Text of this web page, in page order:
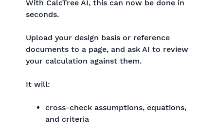
With CalcTree AI, this can now be done in
seconds.
Upload your design basis or reference
documents to a page, and ask AI to review
your calculation against them.
It will:
cross-check assumptions, equations,
and criteria